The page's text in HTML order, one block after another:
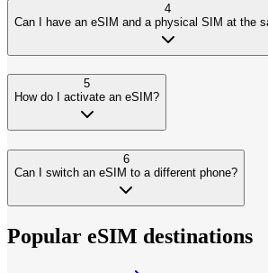
4
Can I have an eSIM and a physical SIM at the
5
How do I activate an eSIM?
6
Can I switch an eSIM to a different phone?
Popular eSIM destinations